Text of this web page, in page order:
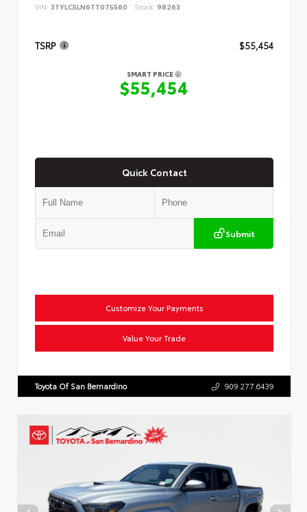
VIN: 3TYLC5LN6TT075560 Stock: 98263
TSRP $55,454
SMART PRICE
$55,454
Quick Contact
Submit
Customize Your Payments
Value Your Trade
Toyota Of San Bernardino 909.277.6439